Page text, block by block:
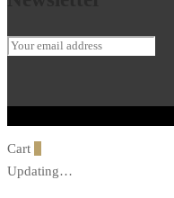
Cart
Updating…